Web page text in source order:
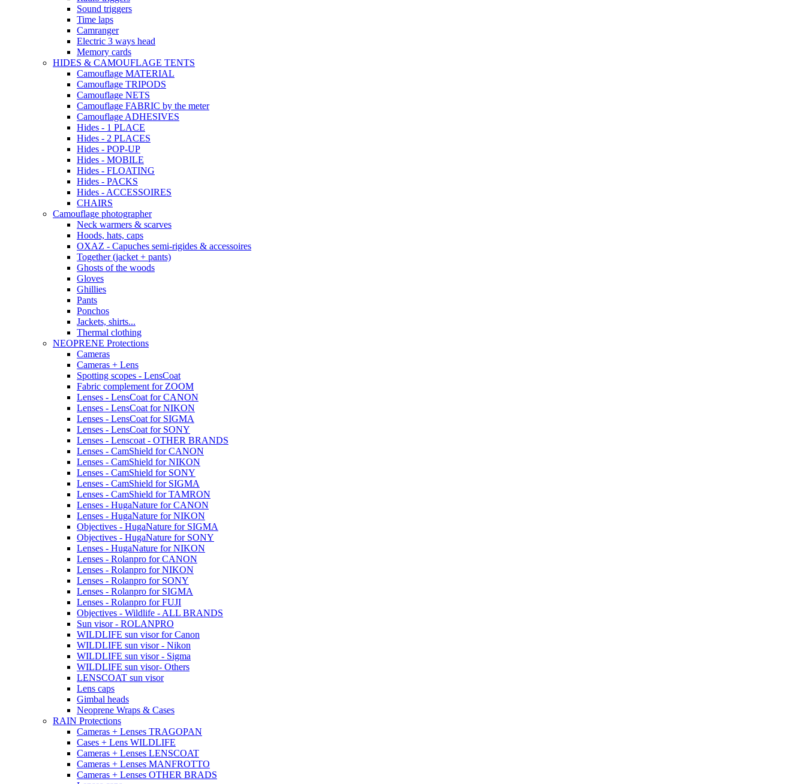
Sound triggers
Time laps
Camranger
Electric 3 ways head
Memory cards
HIDES & CAMOUFLAGE TENTS
Camouflage MATERIAL
Camouflage TRIPODS
Camouflage NETS
Camouflage FABRIC by the meter
Camouflage ADHESIVES
Hides - 1 PLACE
Hides - 2 PLACES
Hides - POP-UP
Hides - MOBILE
Hides - FLOATING
Hides - PACKS
Hides - ACCESSOIRES
CHAIRS
Camouflage photographer
Neck warmers & scarves
Hoods, hats, caps
OXAZ - Capuches semi-rigides & accessoires
Together (jacket + pants)
Ghosts of the woods
Gloves
Ghillies
Pants
Ponchos
Jackets, shirts...
Thermal clothing
NEOPRENE Protections
Cameras
Cameras + Lens
Spotting scopes - LensCoat
Fabric complement for ZOOM
Lenses - LensCoat for CANON
Lenses - LensCoat for NIKON
Lenses - LensCoat for SIGMA
Lenses - LensCoat for SONY
Lenses - Lenscoat - OTHER BRANDS
Lenses - CamShield for CANON
Lenses - CamShield for NIKON
Lenses - CamShield for SONY
Lenses - CamShield for SIGMA
Lenses - CamShield for TAMRON
Lenses - HugaNature for CANON
Lenses - HugaNature for NIKON
Objectives - HugaNature for SIGMA
Objectives - HugaNature for SONY
Lenses - HugaNature for NIKON
Lenses - Rolanpro for CANON
Lenses - Rolanpro for NIKON
Lenses - Rolanpro for SONY
Lenses - Rolanpro for SIGMA
Lenses - Rolanpro for FUJI
Objectives - Wildlife - ALL BRANDS
Sun visor - ROLANPRO
WILDLIFE sun visor for Canon
WILDLIFE sun visor - Nikon
WILDLIFE sun visor - Sigma
WILDLIFE sun visor- Others
LENSCOAT sun visor
Lens caps
Gimbal heads
Neoprene Wraps & Cases
RAIN Protections
Cameras + Lenses TRAGOPAN
Cases + Lens WILDLIFE
Cameras + Lenses LENSCOAT
Cameras + Lenses MANFROTTO
Cameras + Lenses OTHER BRADS